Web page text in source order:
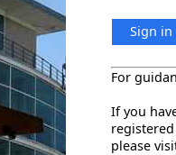
Sign in
For
If you
please